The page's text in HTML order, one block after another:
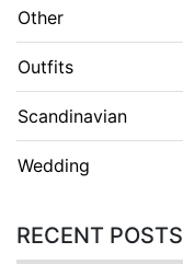
Other
Outfits
Scandinavian
Wedding
RECENT POSTS